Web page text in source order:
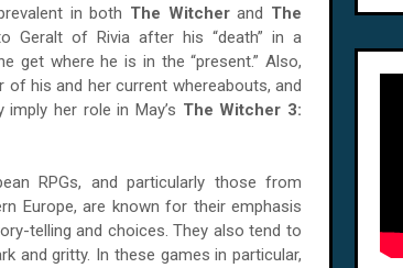
in both The Witcherand The
Geralt of Rivia after his “death” in a
get where he is in the “present.” Also,
his and her current whereabouts, and
her role in May’s The Witcher 3:
RPGs, and particularly those from
Europe, are known for their emphasis
telling and choices. They also tend to
and gritty. In these games in particular,